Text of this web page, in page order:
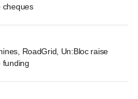
cheques
RoadGrid, Un:Bloc raise
funding